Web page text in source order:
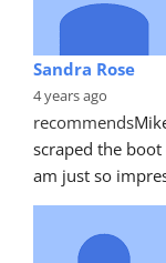
Sandra Rose
4 years ago
recommends
scraped the
am just so